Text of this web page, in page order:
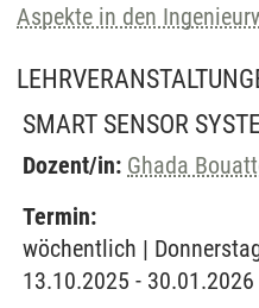
Aspekte in den
SMART SENSOR
Dozent/in: Ghada
Termin:
wöchentlich |
13.10.2025 -